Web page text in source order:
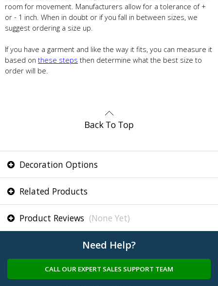
room for movement. Manufacturers allow for a tolerance of +
or - 1 inch. When in doubt or if you fall in between sizes, we
suggest ordering a size up.
If you have a garment and like the way it fits, you can measure it
based on these steps then determine what the best size to
order will be.
Decoration Options
Related Products
Product Reviews (None Yet)
Need Help?
CALL OUR EXPERT SALES SUPPORT TEAM